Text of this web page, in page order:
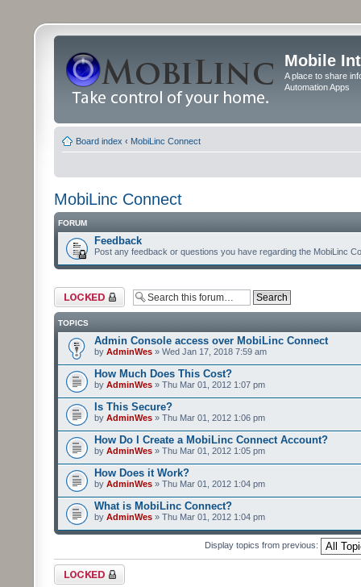
Mobile
A place to share
Automation Apps
Board index ‹ MobiLinc Connect
MobiLinc Connect
FORUM
Feedback
Post any feedback or questions you have regarding the MobiLinc
Forum locked
TOPICS
Admin Console access over MobiLinc Connect
by AdminWes » Wed Jan 17, 2018 7:59 am
How Much Does This Cost?
by AdminWes » Thu Mar 01, 2012 1:07 pm
Is This Secure?
by AdminWes » Thu Mar 01, 2012 1:06 pm
How Do I Create a MobiLinc Connect Account?
by AdminWes » Thu Mar 01, 2012 1:05 pm
How Does it Work?
by AdminWes » Thu Mar 01, 2012 1:04 pm
What is MobiLinc Connect?
by AdminWes » Thu Mar 01, 2012 1:04 pm
Display topics from previous:
Forum locked